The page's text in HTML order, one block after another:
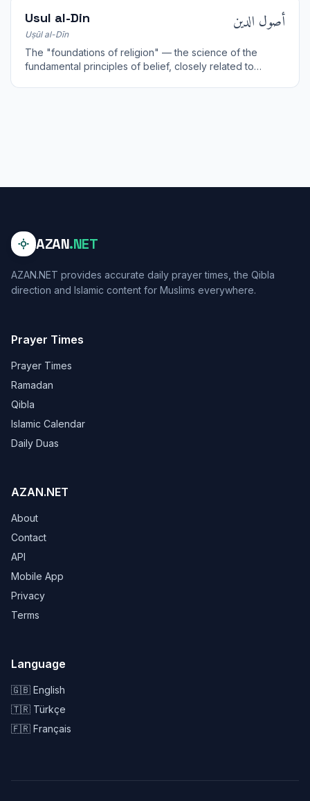
Usul al-Din
Uṣūl al-Dīn أصول الدين
The "foundations of religion" — the science of the
fundamental principles of belief, closely related to
AZAN.NET
AZAN.NET provides accurate daily prayer times, the Qibla
direction and Islamic content for Muslims everywhere.
Prayer Times
Prayer Times
Ramadan
Qibla
Islamic Calendar
Daily Duas
AZAN.NET
About
Contact
API
Mobile App
Privacy
Terms
Language
🇬🇧 English
🇹🇷 Türkçe
🇫🇷 Français